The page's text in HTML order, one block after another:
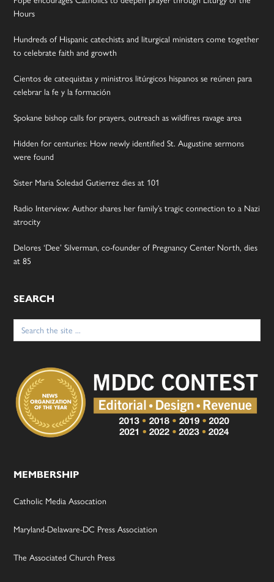
Hours
Hundreds of Hispanic catechists and liturgical ministers come together
to celebrate faith and growth
Cientos de catequistas y ministros litúrgicos hispanos se reúnen para
celebrar la fe y la formación
Spokane bishop calls for prayers, outreach as wildfires ravage area
Hidden for centuries: How newly identified St. Augustine sermons
were found
Sister Maria Soledad Gutierrez dies at 101
Radio Interview: Author shares her family’s tragic connection to a Nazi
atrocity
Delores ‘Dee’ Silverman, co-founder of Pregnancy Center North, dies
at 85
SEARCH
Search
for:
MEMBERSHIP
Catholic Media Assocation
Maryland-Delaware-DC Press Association
The Associated Church Press